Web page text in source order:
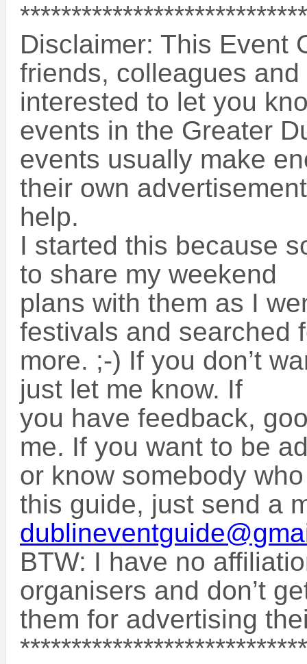
Disclaimer: This Event
friends, colleagues
interested to let you
events in the Greater
events usually make
their own
help.
I started this because
to share my weekend
plans with them as I
festivals and searched
more. ;-) If you don’t
just let me know. If
you have feedback,
me. If you want to be
or know somebody
this guide, just send a
BTW: I have no
organisers and don’t
them for advertising